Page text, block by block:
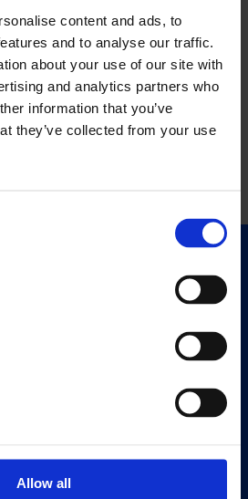
content and ads, to
and to analyse our traffic.
about your use of our site with
and analytics partners who
information that you’ve
they’ve collected from your use
Allow all